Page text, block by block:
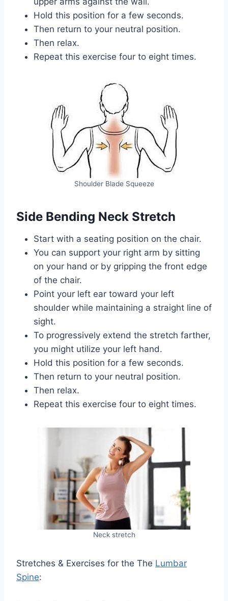
Hold this position for a few seconds.
Then return to your neutral position.
Then relax.
Repeat this exercise four to eight times.
Shoulder Blade Squeeze
Side Bending Neck Stretch
Start with a seating position on the chair.
You can support your right arm by sitting
on your hand or by gripping the front edge
of the chair.
Point your left ear toward your left
shoulder while maintaining a straight line of
sight.
To progressively extend the stretch farther,
you might utilize your left hand.
Hold this position for a few seconds.
Then return to your neutral position.
Then relax.
Repeat this exercise four to eight times.
Neck stretch
Stretches & Exercises for the The Lumbar
Spine: